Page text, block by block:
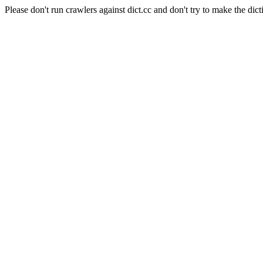
Please don't run crawlers against dict.cc and don't try to make the